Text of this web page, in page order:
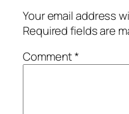
Your email address
Required fields are
Comment*